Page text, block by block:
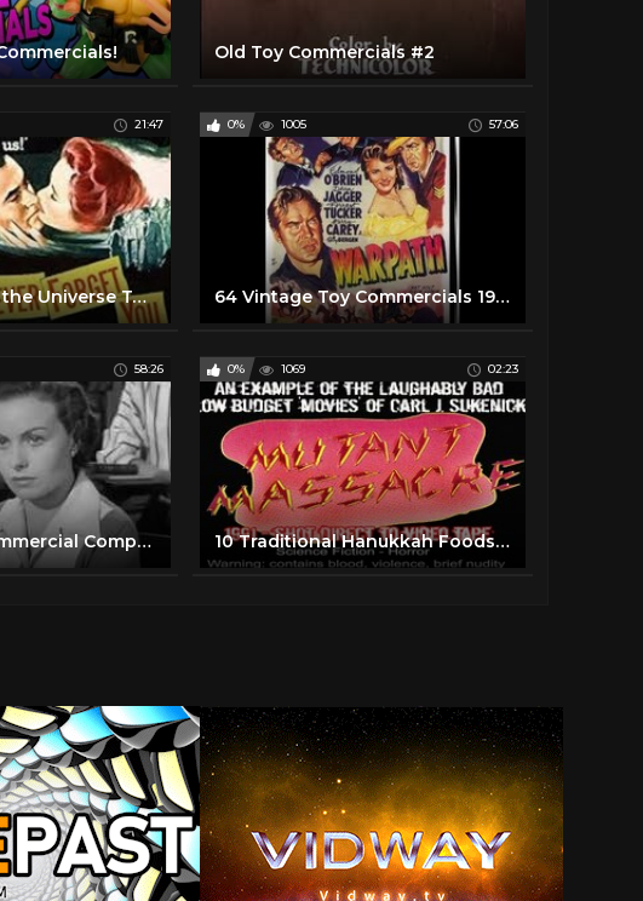
Old Toy Commercials #2
21:47
80's Masters of the Universe Toy Commercials
0% 1005 57:06
64 Vintage Toy Commercials 1950's-70's
58:26
Vintage Toy Commercial Compilation
0% 1069 02:23
10 Traditional Hanukkah Foods you must try this year